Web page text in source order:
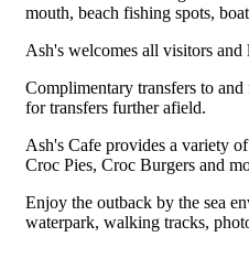
mouth, beach fishing spots,
Ash's welcomes all visitors
Complimentary transfers to
for transfers further afield.
Ash's Cafe provides a variety
Croc Pies, Croc Burgers and
Enjoy the outback by the sea
waterpark, walking tracks,